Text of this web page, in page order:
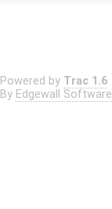
Powered by Trac 1.6
By Edgewall Software